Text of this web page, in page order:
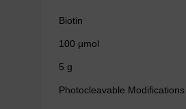
Biotin
100 µmol
5 g
Photocleavable Modifications